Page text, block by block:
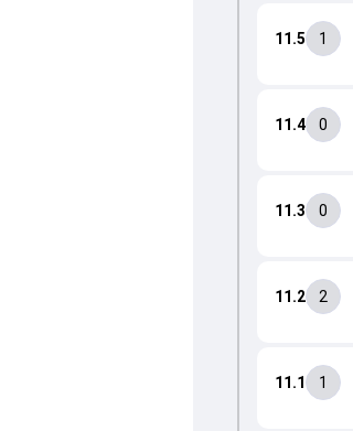
11.1 1
11.2 2
11.3 0
11.4 0
11.5 1